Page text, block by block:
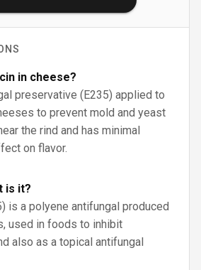
in cheese?
preservative (E235) applied to
to prevent mold and yeast
the rind and has minimal
on flavor.
is it?
is a polyene antifungal produced
used in foods to inhibit
also as a topical antifungal